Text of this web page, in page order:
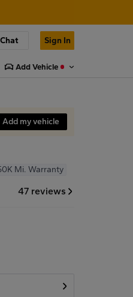
Sign In
Add Vehicle
Add my vehicle
Mi. Warranty
47 reviews